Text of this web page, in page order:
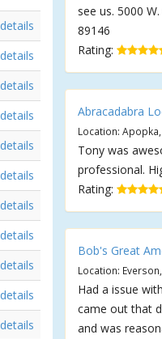
details
details
details
details
details
details
details
details
details
details
details
see us. 5000
89146
Rating:
Abracadabra
Location:
Tony was
professional.
Rating:
Bob's Great
Location:
Had a issue
came out that
and was